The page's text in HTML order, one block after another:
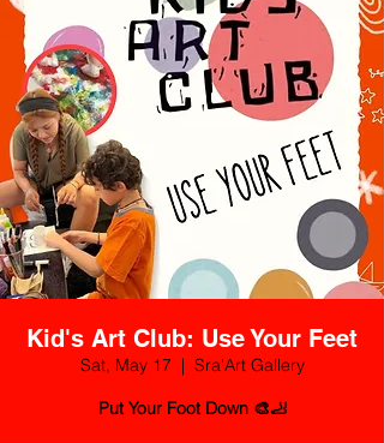
Kid's Art Club: Use Your Feet
Sat, May 17
  |
Sra'Art Gallery
Put Your Foot Down 🎨🦶